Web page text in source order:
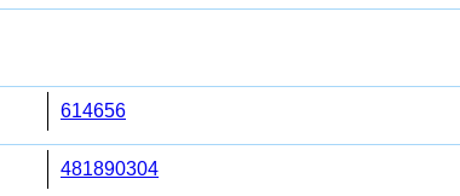
614656
481890304